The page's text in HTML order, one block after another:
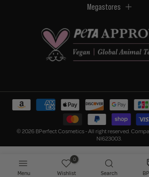
Megastores
© 2026 BPerfect Cosmetics - All right reserved.
NI623003.
Menu
0
Wishlist Search